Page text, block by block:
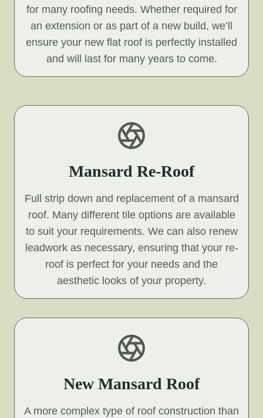
for many roofing needs. Whether required for
an extension or as part of a new build, we’ll
ensure your new flat roof is perfectly installed
and will last for many years to come.
Mansard Re-Roof
Full strip down and replacement of a mansard
roof. Many different tile options are available
to suit your requirements. We can also renew
leadwork as necessary, ensuring that your re-
roof is perfect for your needs and the
aesthetic looks of your property.
New Mansard Roof
A more complex type of roof construction than